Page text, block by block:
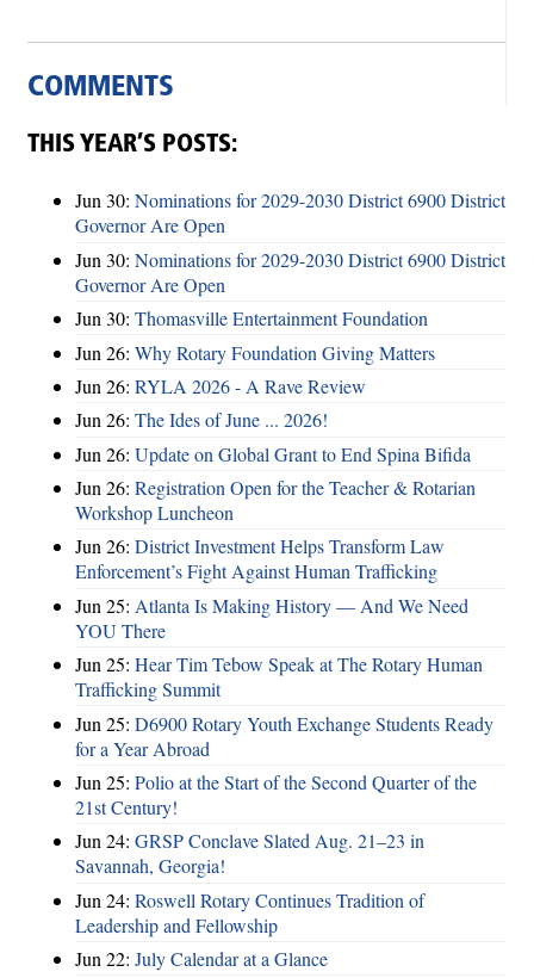
COMMENTS
THIS YEAR’S POSTS:
Jun 30: Nominations for 2029-2030 District 6900 District
Governor Are Open
Jun 30: Nominations for 2029-2030 District 6900 District
Governor Are Open
Jun 30: Thomasville Entertainment Foundation
Jun 26: Why Rotary Foundation Giving Matters
Jun 26: RYLA 2026 - A Rave Review
Jun 26: The Ides of June ... 2026!
Jun 26: Update on Global Grant to End Spina Bifida
Jun 26: Registration Open for the Teacher & Rotarian
Workshop Luncheon
Jun 26: District Investment Helps Transform Law
Enforcement’s Fight Against Human Trafficking
Jun 25: Atlanta Is Making History — And We Need
YOU There
Jun 25: Hear Tim Tebow Speak at The Rotary Human
Trafficking Summit
Jun 25: D6900 Rotary Youth Exchange Students Ready
for a Year Abroad
Jun 25: Polio at the Start of the Second Quarter of the
21st Century!
Jun 24: GRSP Conclave Slated Aug. 21–23 in
Savannah, Georgia!
Jun 24: Roswell Rotary Continues Tradition of
Leadership and Fellowship
Jun 22: July Calendar at a Glance